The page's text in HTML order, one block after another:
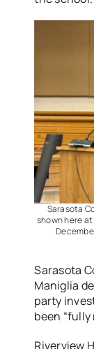
Sarasota
shown here
Sarasota
Maniglia
party
been “fully
Riverview